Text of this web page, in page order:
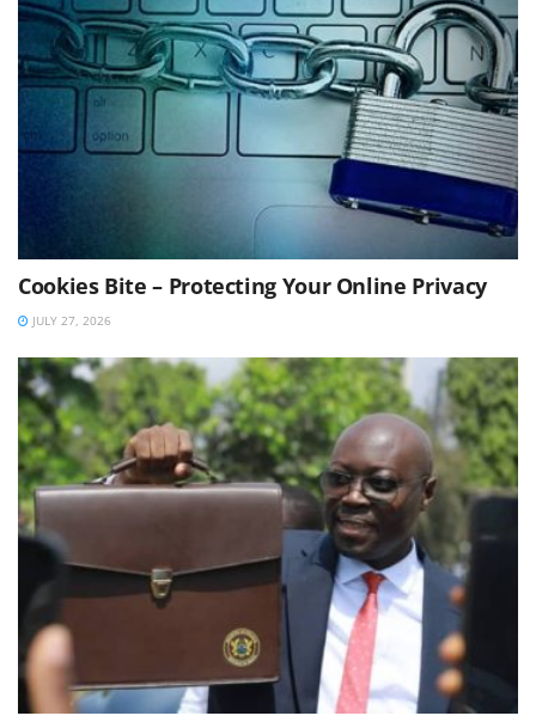
Cookies Bite – Protecting Your Online Privacy
JULY 27, 2026